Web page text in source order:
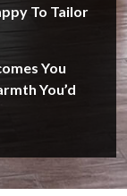
To Tailor
You
You’d